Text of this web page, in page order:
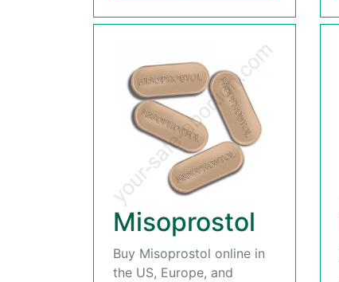
Misoprostol
Buy Misoprostol online in
the US, Europe, and